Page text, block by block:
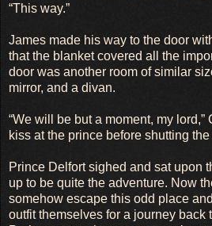
“This way.”
James made his way to the door
that the blanket covered all the
door was another room of similar
mirror, and a divan.
“We will be but a moment, my
kiss at the prince before shutting the
Prince Delfort sighed and sat upon
up to be quite the adventure. Now
somehow escape this odd place
outfit themselves for a journey back